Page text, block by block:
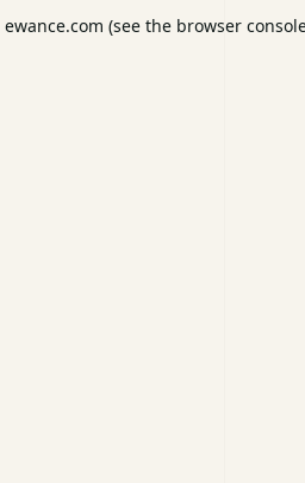
ewance.com (see the browser